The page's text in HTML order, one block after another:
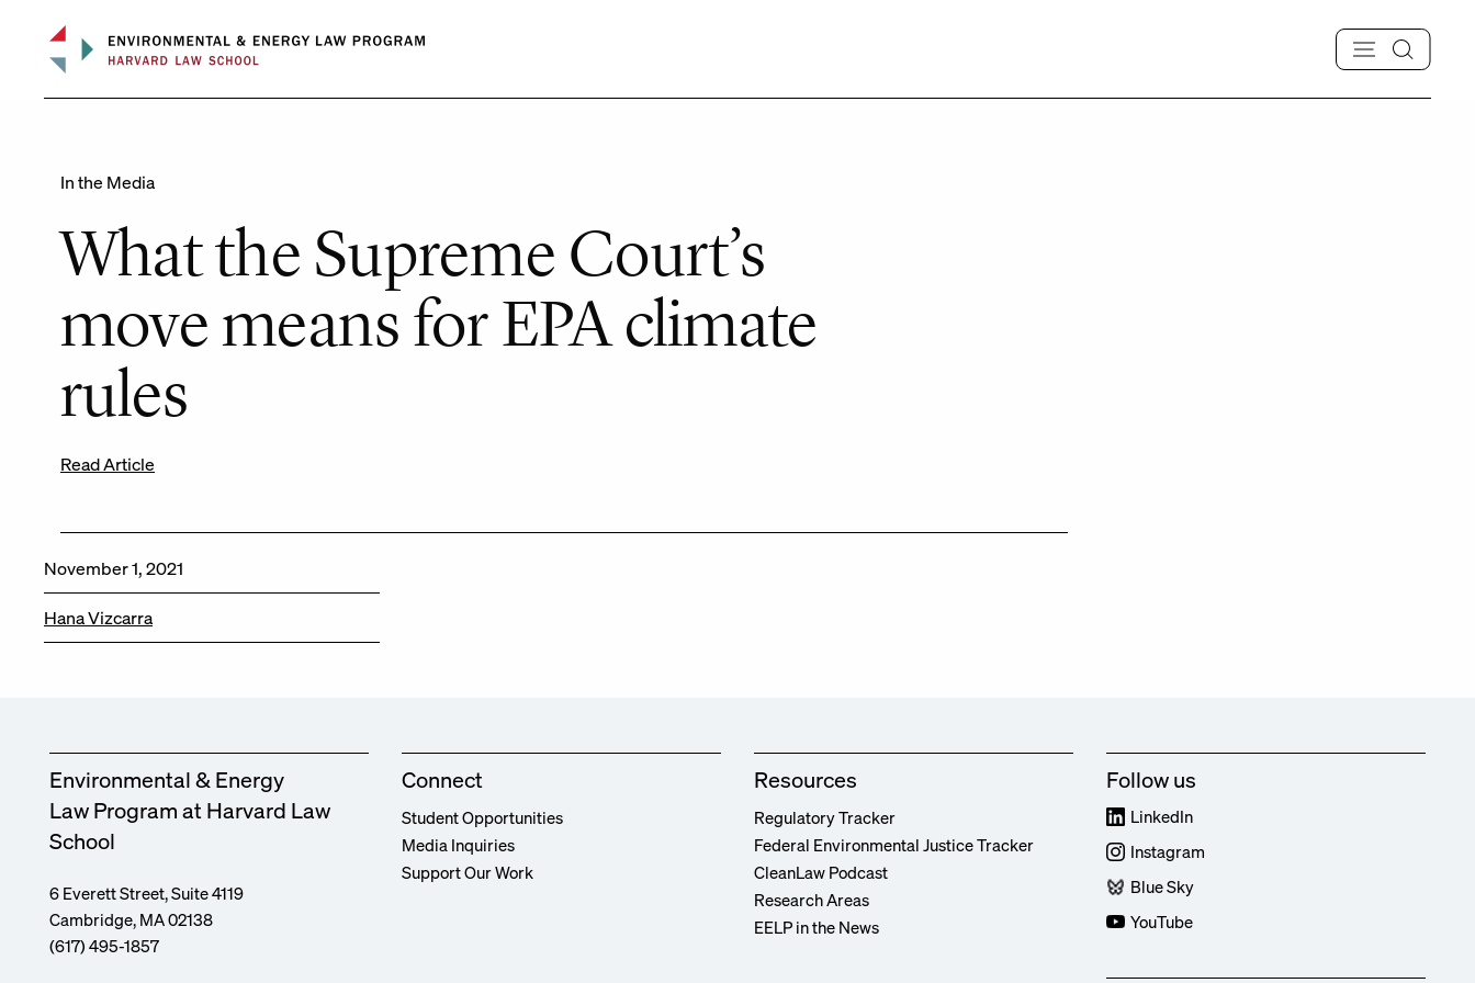
content
In the Media
What the Supreme Court’s
move means for EPA climate
rules
Read Article
November 1, 2021
Hana Vizcarra
Environmental & Energy
Law Program at Harvard Law
School
6 Everett Street, Suite 4119
Cambridge, MA 02138
(617) 495-1857
Connect
Student Opportunities
Media Inquiries
Support Our Work
Resources
Regulatory Tracker
Federal Environmental Justice Tracker
CleanLaw Podcast
Research Areas
EELP in the News
Follow us
LinkedIn
Instagram
Blue Sky
YouTube